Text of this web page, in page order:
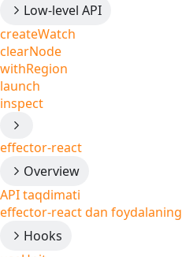
Low-level API
createWatch
clearNode
withRegion
launch
inspect
effector-react
Overview
API taqdimati
effector-react dan foydalaning
Hooks